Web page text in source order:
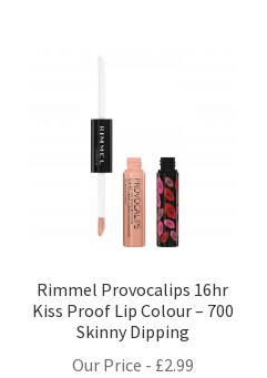
Rimmel Provocalips 16hr
Kiss Proof Lip Colour – 700
Skinny Dipping
Our Price - £2.99